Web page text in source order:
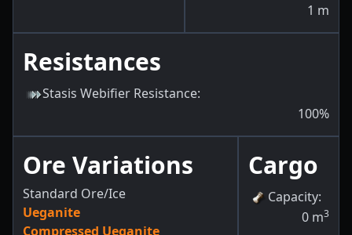
1 m
Resistances
Stasis Webifier Resistance:
100%
Ore Variations
Standard Ore/Ice
Ueganite
Compressed Ueganite
Cargo
Capacity:
0 m3